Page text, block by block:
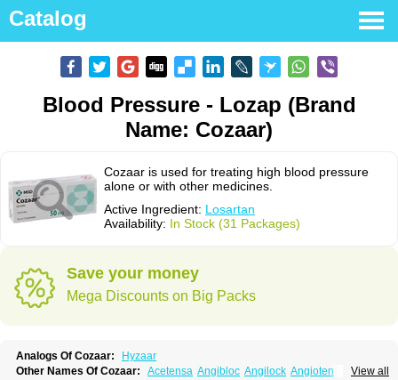
Catalog
Blood Pressure - Lozap (Brand
Name: Cozaar)
Cozaar is used for treating high blood pressure
alone or with other medicines.
Active Ingredient: Losartan
Availability: In Stock (31 Packages)
Save your money
Mega Discounts on Big Packs
Analogs Of Cozaar:
Hyzaar
View all
Other Names Of Cozaar: Acetensa Angibloc Angilock Angioten